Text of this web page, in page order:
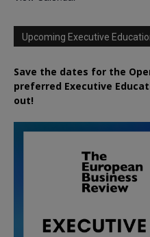
Upcoming Executive
Save the dates for the
preferred Executive
out!